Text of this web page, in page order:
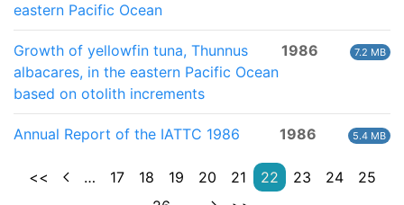
eastern Pacific Ocean
Growth of yellowfin tuna, Thunnus
albacares, in the eastern Pacific Ocean
based on otolith increments
1986 7.2 MB
Annual Report of the IATTC 1986 1986 5.4 MB
<< … 17 18 19 20 21 22 23 24
25